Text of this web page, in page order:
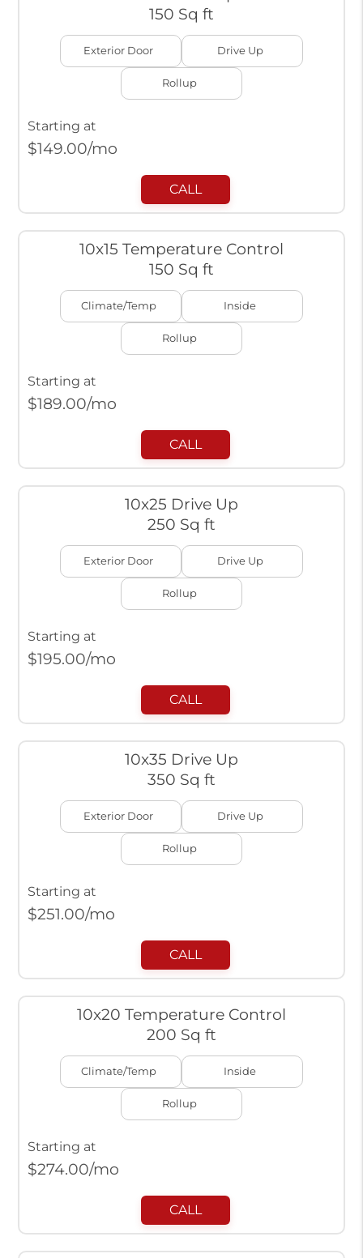
150 Sq ft
Exterior Door Drive Up
Rollup
Starting at
$149.00/mo
CALL
10x15 Temperature Control
150 Sq ft
Climate/Temp Inside
Rollup
Starting at
$189.00/mo
CALL
10x25 Drive Up
250 Sq ft
Exterior Door Drive Up
Rollup
Starting at
$195.00/mo
CALL
10x35 Drive Up
350 Sq ft
Exterior Door Drive Up
Rollup
Starting at
$251.00/mo
CALL
10x20 Temperature Control
200 Sq ft
Climate/Temp Inside
Rollup
Starting at
$274.00/mo
CALL